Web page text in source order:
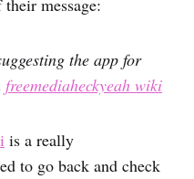
message:
the app for
freemediaheckyeah wiki
is a really
to go back and check